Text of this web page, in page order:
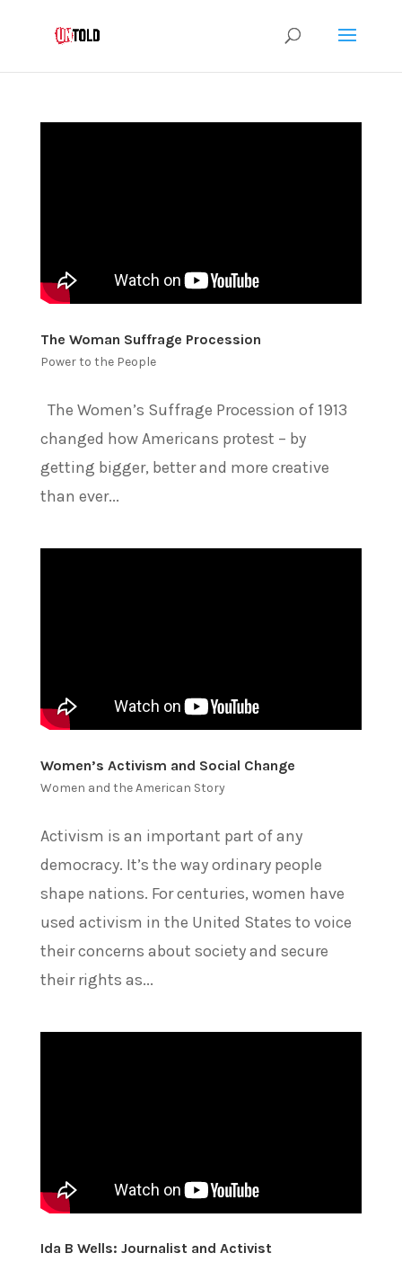
The Woman Suffrage Procession
Power to the People
The Women’s Suffrage Procession of 1913
changed how Americans protest – by
getting bigger, better and more creative
than ever...
Women’s Activism and Social Change
Women and the American Story
Activism is an important part of any
democracy. It’s the way ordinary people
shape nations. For centuries, women have
used activism in the United States to voice
their concerns about society and secure
their rights as...
Ida B Wells: Journalist and Activist